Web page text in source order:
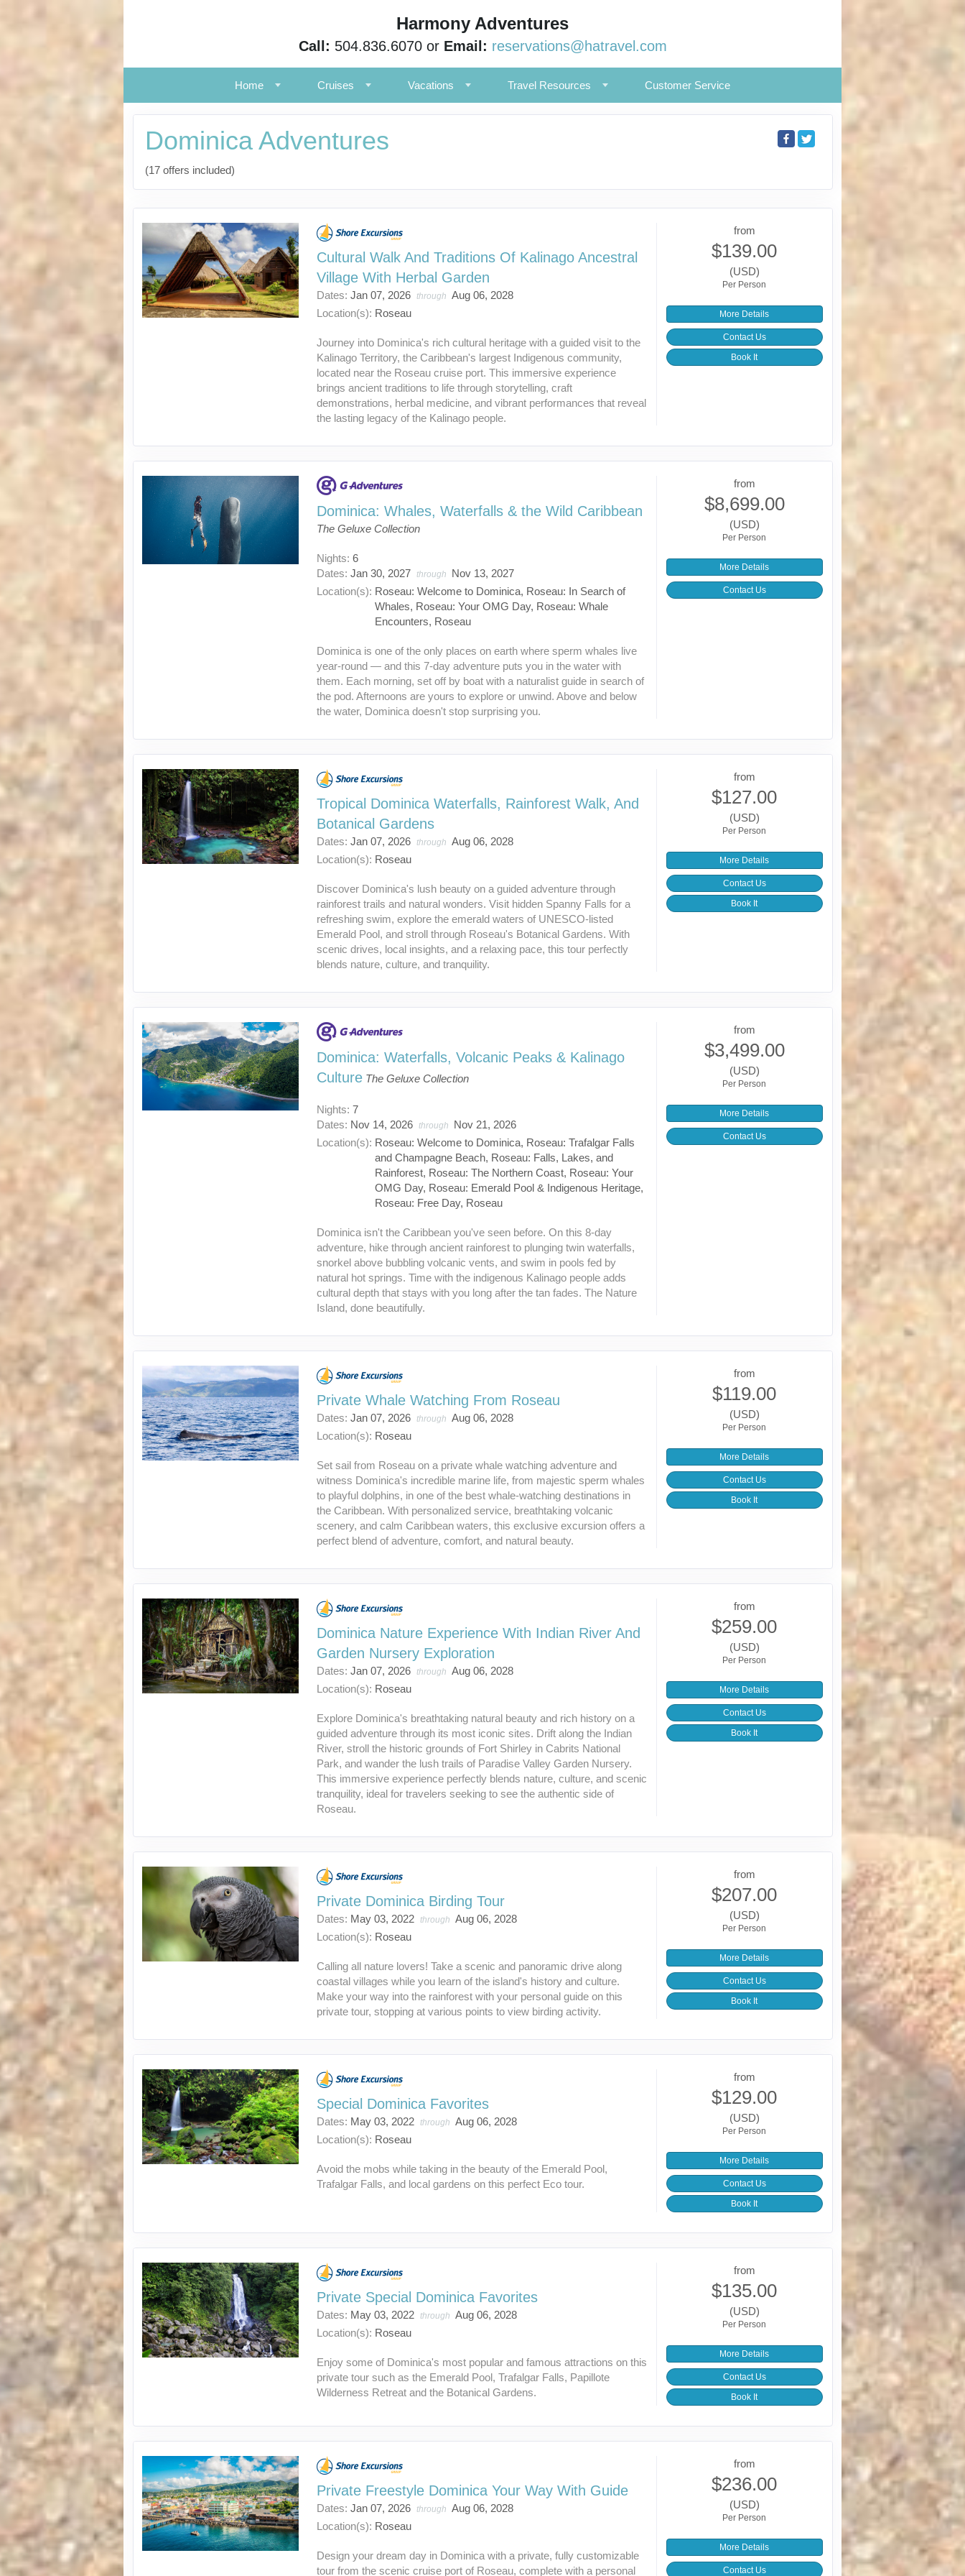
Harmony Adventures
Call: 504.836.6070 or Email: reservations@hatravel.com
Home Cruises Vacations Travel Resources Customer Service
Dominica Adventures
(17 offers included)
Cultural Walk And Traditions Of Kalinago Ancestral
Village With Herbal Garden
Dates:Jan 07, 2026 through Aug 06, 2028
Location(s): Roseau
Journey into Dominica's rich cultural heritage with a guided visit to the
Kalinago Territory, the Caribbean's largest Indigenous community,
located near the Roseau cruise port. This immersive experience
brings ancient traditions to life through storytelling, craft
demonstrations, herbal medicine, and vibrant performances that reveal
the lasting legacy of the Kalinago people.
from
$139.00
(USD)
Per Person
More Details
Contact Us
Book It
Dominica: Whales, Waterfalls & the Wild Caribbean
The Geluxe Collection
Nights:6
Dates:Jan 30, 2027 through
Nov 13, 2027
Location(s): Roseau: Welcome to Dominica, Roseau: In Search of
Whales, Roseau: Your OMG Day, Roseau: Whale
Encounters, Roseau
Dominica is one of the only places on earth where sperm whales live
year-round — and this 7-day adventure puts you in the water with
them. Each morning, set off by boat with a naturalist guide in search of
the pod. Afternoons are yours to explore or unwind. Above and below
the water, Dominica doesn't stop surprising you.
from
$8,699.00
(USD)
Per Person
More Details
Contact Us
Tropical Dominica Waterfalls, Rainforest Walk, And
Botanical Gardens
Dates:Jan 07, 2026 through Aug 06, 2028
Location(s): Roseau
Discover Dominica's lush beauty on a guided adventure through
rainforest trails and natural wonders. Visit hidden Spanny Falls for a
refreshing swim, explore the emerald waters of UNESCO-listed
Emerald Pool, and stroll through Roseau's Botanical Gardens. With
scenic drives, local insights, and a relaxing pace, this tour perfectly
blends nature, culture, and tranquility.
from
$127.00
(USD)
Per Person
More Details
Contact Us
Book It
Dominica: Waterfalls, Volcanic Peaks & Kalinago
Culture The Geluxe Collection
Nights:7
Dates: Nov 14, 2026 through
Nov 21, 2026
Location(s): Roseau: Welcome to Dominica, Roseau: Trafalgar Falls
and Champagne Beach, Roseau: Falls, Lakes, and
Rainforest, Roseau: The Northern Coast, Roseau: Your
OMG Day, Roseau: Emerald Pool & Indigenous Heritage,
Roseau: Free Day, Roseau
Dominica isn't the Caribbean you've seen before. On this 8-day
adventure, hike through ancient rainforest to plunging twin waterfalls,
snorkel above bubbling volcanic vents, and swim in pools fed by
natural hot springs. Time with the indigenous Kalinago people adds
cultural depth that stays with you long after the tan fades. The Nature
Island, done beautifully.
from
$3,499.00
(USD)
Per Person
More Details
Contact Us
Private Whale Watching From Roseau
Dates:Jan 07, 2026 through Aug 06, 2028
Location(s): Roseau
Set sail from Roseau on a private whale watching adventure and
witness Dominica's incredible marine life, from majestic sperm whales
to playful dolphins, in one of the best whale-watching destinations in
the Caribbean. With personalized service, breathtaking volcanic
scenery, and calm Caribbean waters, this exclusive excursion offers a
perfect blend of adventure, comfort, and natural beauty.
from
$119.00
(USD)
Per Person
More Details
Contact Us
Book It
Dominica Nature Experience With Indian River And
Garden Nursery Exploration
Dates:Jan 07, 2026 through Aug 06, 2028
Location(s): Roseau
Explore Dominica's breathtaking natural beauty and rich history on a
guided adventure through its most iconic sites. Drift along the Indian
River, stroll the historic grounds of Fort Shirley in Cabrits National
Park, and wander the lush trails of Paradise Valley Garden Nursery.
This immersive experience perfectly blends nature, culture, and scenic
tranquility, ideal for travelers seeking to see the authentic side of
Roseau.
from
$259.00
(USD)
Per Person
More Details
Contact Us
Book It
Private Dominica Birding Tour
Dates: May 03, 2022 through Aug 06, 2028
Location(s): Roseau
Calling all nature lovers! Take a scenic and panoramic drive along
coastal villages while you learn of the island's history and culture.
Make your way into the rainforest with your personal guide on this
private tour, stopping at various points to view birding activity.
from
$207.00
(USD)
Per Person
More Details
Contact Us
Book It
Special Dominica Favorites
Dates: May 03, 2022 through Aug 06, 2028
Location(s): Roseau
Avoid the mobs while taking in the beauty of the Emerald Pool,
Trafalgar Falls, and local gardens on this perfect Eco tour.
from
$129.00
(USD)
Per Person
More Details
Contact Us
Book It
Private Special Dominica Favorites
Dates: May 03, 2022 through Aug 06, 2028
Location(s): Roseau
Enjoy some of Dominica's most popular and famous attractions on this
private tour such as the Emerald Pool, Trafalgar Falls, Papillote
Wilderness Retreat and the Botanical Gardens.
from
$135.00
(USD)
Per Person
More Details
Contact Us
Book It
Private Freestyle Dominica Your Way With Guide
Dates:Jan 07, 2026 through Aug 06, 2028
Location(s): Roseau
Design your dream day in Dominica with a private, fully customizable
tour from the scenic cruise port of Roseau, complete with a personal
from
$236.00
(USD)
Per Person
More Details
Contact Us